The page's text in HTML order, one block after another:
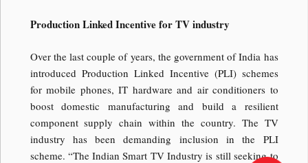
Production Linked Incentive for TV industry
Over the last couple of years, the government of India has
introduced Production Linked Incentive (PLI) schemes
for mobile phones, IT hardware and air conditioners to
boost domestic manufacturing and build a resilient
component supply chain within the country. The TV
industry has been demanding inclusion in the PLI
scheme. “The Indian Smart TV Industry is still seeking to